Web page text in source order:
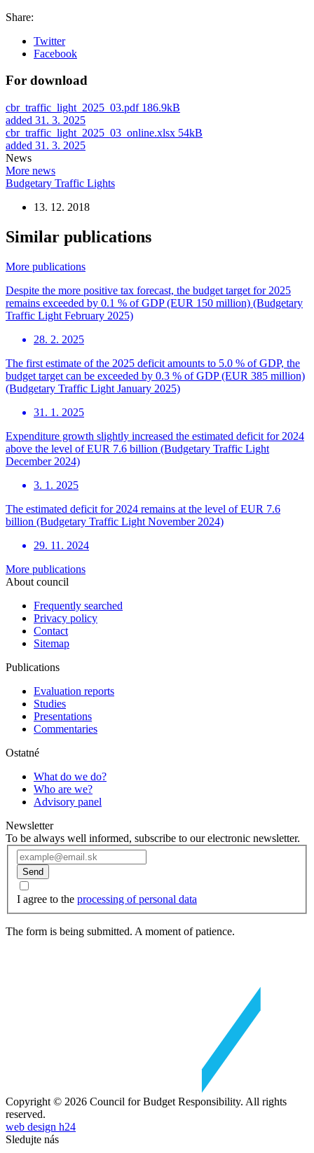
Share:
Twitter
Facebook
For download
cbr_traffic_light_2025_03.pdf 186.9kB
added 31. 3. 2025
cbr_traffic_light_2025_03_online.xlsx 54kB
added 31. 3. 2025
News
More news
Budgetary Traffic Lights
13. 12. 2018
Similar publications
More publications
Despite the more positive tax forecast, the budget target for 2025
remains exceeded by 0.1 % of GDP (EUR 150 million) (Budgetary
Traffic Light February 2025)
28. 2. 2025
The first estimate of the 2025 deficit amounts to 5.0 % of GDP, the
budget target can be exceeded by 0.3 % of GDP (EUR 385 million)
(Budgetary Traffic Light January 2025)
31. 1. 2025
Expenditure growth slightly increased the estimated deficit for 2024
above the level of EUR 7.6 billion (Budgetary Traffic Light
December 2024)
3. 1. 2025
The estimated deficit for 2024 remains at the level of EUR 7.6
billion (Budgetary Traffic Light November 2024)
29. 11. 2024
More publications
About council
Frequently searched
Privacy policy
Contact
Sitemap
Publications
Evaluation reports
Studies
Presentations
Commentaries
Ostatné
What do we do?
Who are we?
Advisory panel
Newsletter
To be always well informed, subscribe to our electronic newsletter.
Send
I agree to the processing of personal data
The form is being submitted. A moment of patience.
Copyright © 2026 Council for Budget Responsibility. All rights
reserved.
web design h24
Sledujte nás